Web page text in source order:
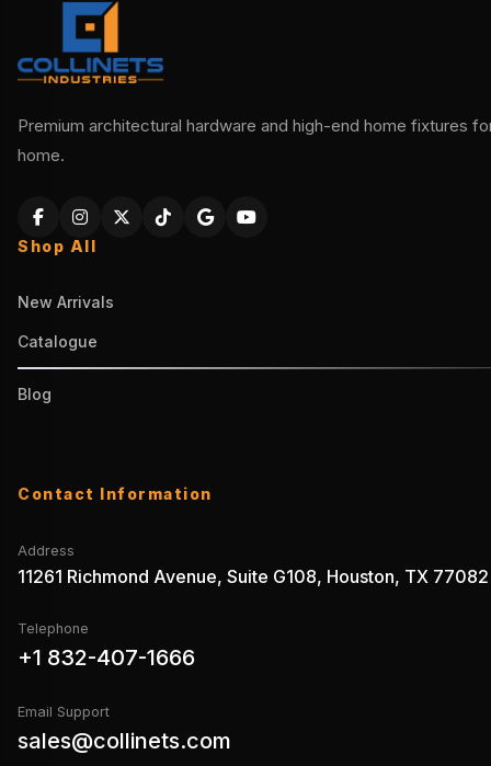
Premium architectural hardware and high-end home fixtures
home.
Shop All
New Arrivals
Catalogue
Blog
Contact Information
Address
11261 Richmond Avenue, Suite G108, Houston, TX 77082
Telephone
+1 832-407-1666
Email Support
sales@collinets.com